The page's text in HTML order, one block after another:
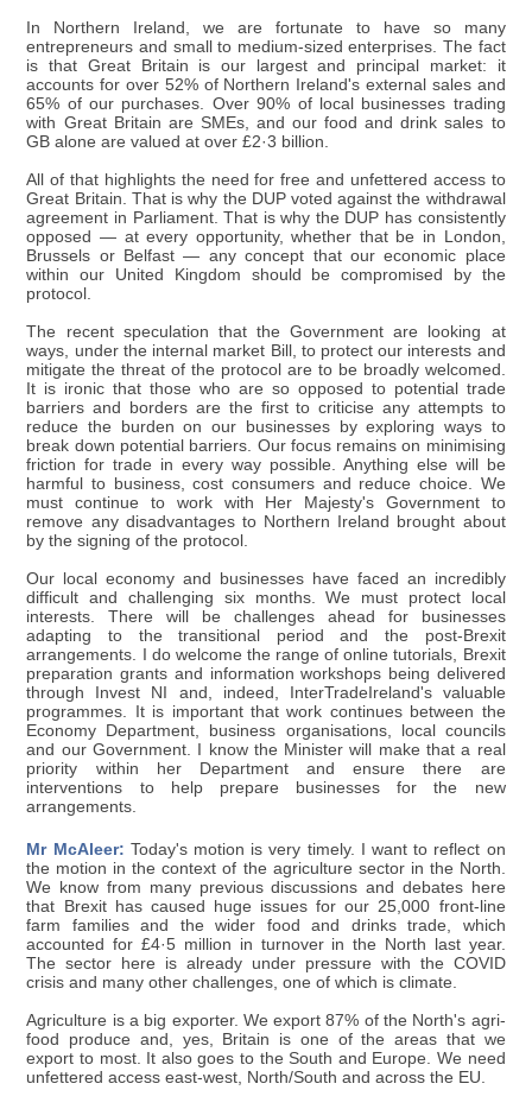
In Northern Ireland, we are fortunate to have so many
entrepreneurs and small to medium-sized enterprises. The fact
is that Great Britain is our largest and principal market: it
accounts for over 52% of Northern Ireland's external sales and
65% of our purchases. Over 90% of local businesses trading
with Great Britain are SMEs, and our food and drink sales to
GB alone are valued at over £2·3 billion.
All of that highlights the need for free and unfettered access to
Great Britain. That is why the DUP voted against the withdrawal
agreement in Parliament. That is why the DUP has consistently
opposed — at every opportunity, whether that be in London,
Brussels or Belfast — any concept that our economic place
within our United Kingdom should be compromised by the
protocol.
The recent speculation that the Government are looking at
ways, under the internal market Bill, to protect our interests and
mitigate the threat of the protocol are to be broadly welcomed.
It is ironic that those who are so opposed to potential trade
barriers and borders are the first to criticise any attempts to
reduce the burden on our businesses by exploring ways to
break down potential barriers. Our focus remains on minimising
friction for trade in every way possible. Anything else will be
harmful to business, cost consumers and reduce choice. We
must continue to work with Her Majesty's Government to
remove any disadvantages to Northern Ireland brought about
by the signing of the protocol.
Our local economy and businesses have faced an incredibly
difficult and challenging six months. We must protect local
interests. There will be challenges ahead for businesses
adapting to the transitional period and the post-Brexit
arrangements. I do welcome the range of online tutorials, Brexit
preparation grants and information workshops being delivered
through Invest NI and, indeed, InterTradeIreland's valuable
programmes. It is important that work continues between the
Economy Department, business organisations, local councils
and our Government. I know the Minister will make that a real
priority within her Department and ensure there are
interventions to help prepare businesses for the new
arrangements.
Mr McAleer: Today's motion is very timely. I want to reflect on
the motion in the context of the agriculture sector in the North.
We know from many previous discussions and debates here
that Brexit has caused huge issues for our 25,000 front-line
farm families and the wider food and drinks trade, which
accounted for £4·5 million in turnover in the North last year.
The sector here is already under pressure with the COVID
crisis and many other challenges, one of which is climate.
Agriculture is a big exporter. We export 87% of the North's agri-
food produce and, yes, Britain is one of the areas that we
export to most. It also goes to the South and Europe. We need
unfettered access east-west, North/South and across the EU.